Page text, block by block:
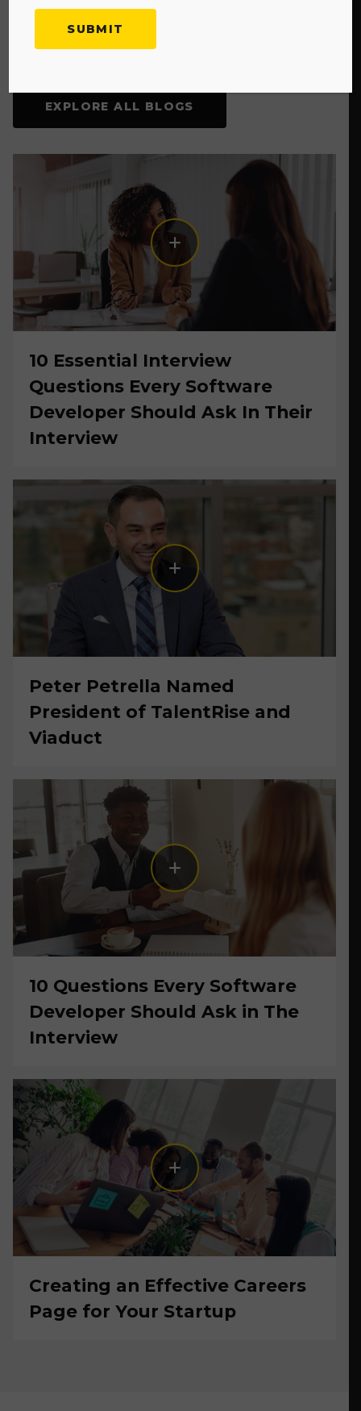
Explore More Blogs
EXPLORE ALL BLOGS
10 Essential Interview
Questions Every Software
Developer Should Ask In Their
Interview
Peter Petrella Named
President of TalentRise and
Viaduct
10 Questions Every Software
Developer Should Ask in The
Interview
Creating an Effective Careers
Page for Your Startup